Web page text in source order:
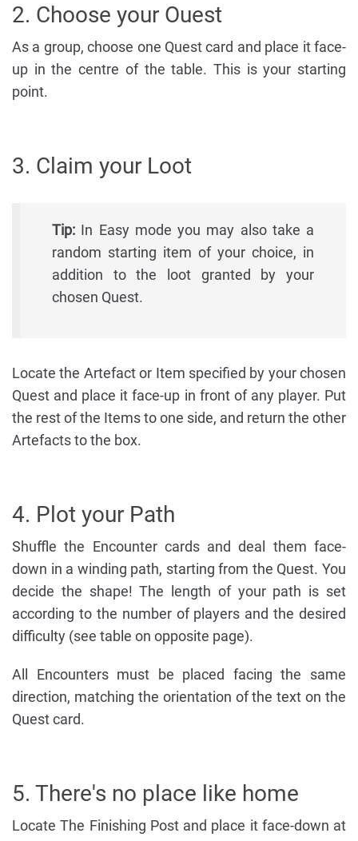
2. Choose your Ouest
As a group, choose one Quest card and place it face-
up in the centre of the table. This is your starting
point.
3. Claim your Loot
Tip: In Easy mode you may also take a
random starting item of your choice, in
addition to the loot granted by your
chosen Quest.
Locate the Artefact or Item specified by your chosen
Quest and place it face-up in front of any player. Put
the rest of the Items to one side, and return the other
Artefacts to the box.
4. Plot your Path
Shuffle the Encounter cards and deal them face-
down in a winding path, starting from the Quest. You
decide the shape! The length of your path is set
according to the number of players and the desired
difficulty (see table on opposite page).
All Encounters must be placed facing the same
direction, matching the orientation of the text on the
Quest card.
5. There's no place like home
Locate The Finishing Post and place it face-down at